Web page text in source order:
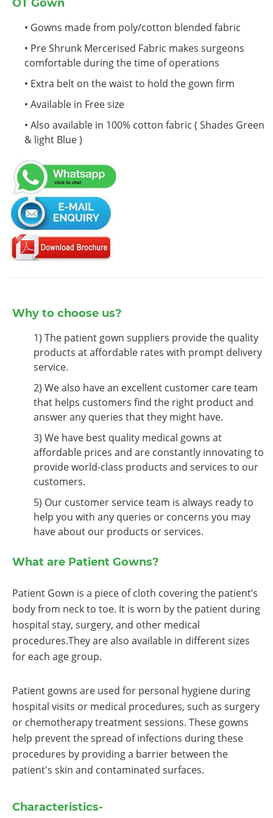
OT Gown
• Gowns made from poly/cotton blended fabric
• Pre Shrunk Mercerised Fabric makes surgeons
comfortable during the time of operations
• Extra belt on the waist to hold the gown firm
• Available in Free size
• Also available in 100% cotton fabric ( Shades Green
& light Blue )
Why to choose us?
1) The patient gown suppliers provide the quality
products at affordable rates with prompt delivery
service.
2) We also have an excellent customer care team
that helps customers find the right product and
answer any queries that they might have.
3) We have best quality medical gowns at
affordable prices and are constantly innovating to
provide world-class products and services to our
customers.
5) Our customer service team is always ready to
help you with any queries or concerns you may
have about our products or services.
What are Patient Gowns?
Patient Gown is a piece of cloth covering the patient’s
body from neck to toe. It is worn by the patient during
hospital stay, surgery, and other medical
procedures.They are also available in different sizes
for each age group.
Patient gowns are used for personal hygiene during
hospital visits or medical procedures, such as surgery
or chemotherapy treatment sessions. These gowns
help prevent the spread of infections during these
procedures by providing a barrier between the
patient's skin and contaminated surfaces.
Characteristics-